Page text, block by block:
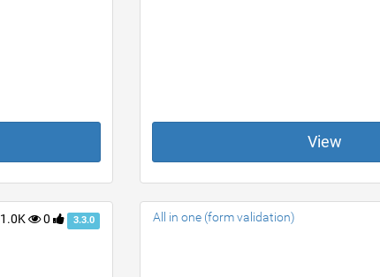
View
1.0K 0 3.3.0 All in one (form validation)